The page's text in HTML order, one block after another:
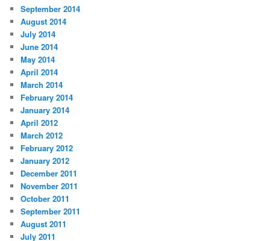
September 2014
August 2014
July 2014
June 2014
May 2014
April 2014
March 2014
February 2014
January 2014
April 2012
March 2012
February 2012
January 2012
December 2011
November 2011
October 2011
September 2011
August 2011
July 2011